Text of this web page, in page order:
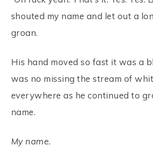
shouted my name and let out a
groan.
His hand moved so fast it was a
was no missing the stream of
everywhere as he continued to
name.
My name.